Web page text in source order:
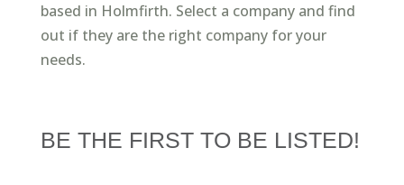
based in Holmfirth. Select a company and find
out if they are the right company for your
needs.
BE THE FIRST TO BE LISTED!